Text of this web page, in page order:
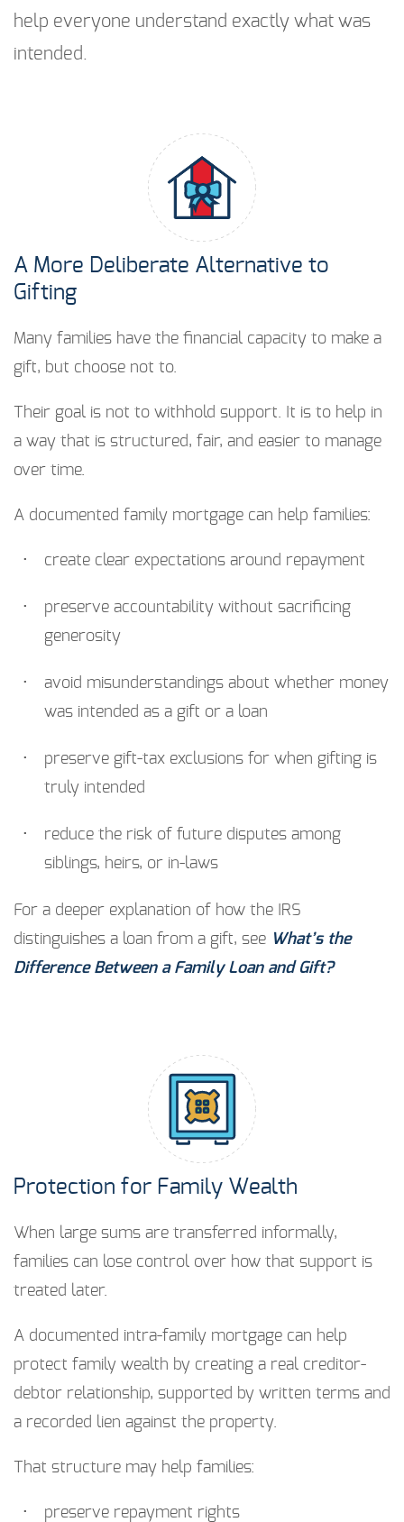
help everyone understand exactly what was
intended.
A More Deliberate Alternative to
Gifting
Many families have the financial capacity to make a
gift, but choose not to.
Their goal is not to withhold support. It is to help in
a way that is structured, fair, and easier to manage
over time.
A documented family mortgage can help families:
create clear expectations around repayment
preserve accountability without sacrificing
generosity
avoid misunderstandings about whether money
was intended as a gift or a loan
preserve gift-tax exclusions for when gifting is
truly intended
reduce the risk of future disputes among
siblings, heirs, or in-laws
For a deeper explanation of how the IRS
distinguishes a loan from a gift, see What’s the
Difference Between a Family Loan and Gift?
Protection for Family Wealth
When large sums are transferred informally,
families can lose control over how that support is
treated later.
A documented intra-family mortgage can help
protect family wealth by creating a real creditor-
debtor relationship, supported by written terms and
a recorded lien against the property.
That structure may help families:
preserve repayment rights